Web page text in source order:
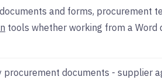
and forms, procurement
tools whether working from a Word
procurement documents - supplier